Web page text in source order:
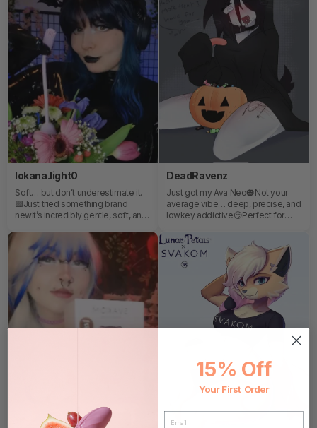
lokana.light0
Soft… but don’t underestimate it.
🟪Just tried something brand
newIt’s incredibly gentle, soft, and
relaxed momentswhen you just
want to slow down and treat
yourself a littleIf you’re curious to
explore it yourself…You can find it
here:Use my code LOKA30 for
30% OFF your whole order 💙
DeadRavenz
Just got my Ava Neo🎃Not your
average vibe… deep, precise, and
lowkey addictive😏Perfect for
and zero compromises.
15% Off
Your First Order